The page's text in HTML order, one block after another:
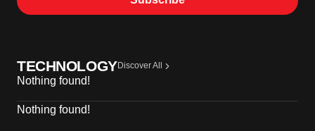
TECHNOLOGYDiscover All
Nothing found!
Nothing found!